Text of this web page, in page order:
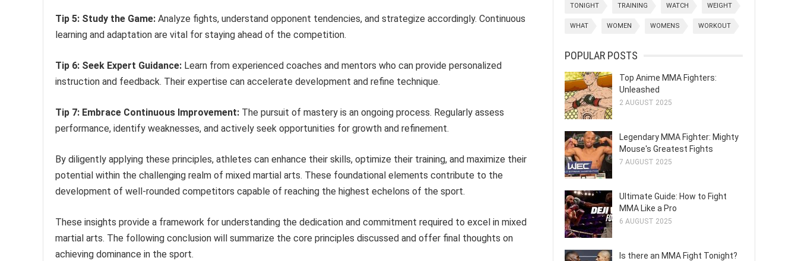
Tip 5: Study the Game: Analyze fights, understand opponent tendencies, and strategize accordingly. Continuous
learning and adaptation are vital for staying ahead of the competition.
Tip 6: Seek Expert Guidance: Learn from experienced coaches and mentors who can provide personalized
instruction and feedback. Their expertise can accelerate development and refine technique.
Tip 7: Embrace Continuous Improvement: The pursuit of mastery is an ongoing process. Regularly assess
performance, identify weaknesses, and actively seek opportunities for growth and refinement.
By diligently applying these principles, athletes can enhance their skills, optimize their training, and maximize their
potential within the challenging realm of mixed martial arts. These foundational elements contribute to the
development of well-rounded competitors capable of reaching the highest echelons of the sport.
These insights provide a framework for understanding the dedication and commitment required to excel in mixed
martial arts. The following conclusion will summarize the core principles discussed and offer final thoughts on
achieving dominance in the sport.
TONIGHT TRAINING WATCH WEIGHT
WHAT WOMEN WOMENS WORKOUT
POPULAR POSTS
Top Anime MMA Fighters:
Unleashed
2 AUGUST 2025
Legendary MMA Fighter: Mighty
Mouse's Greatest Fights
7 AUGUST 2025
Ultimate Guide: How to Fight
MMA Like a Pro
6 AUGUST 2025
Is there an MMA Fight Tonight?